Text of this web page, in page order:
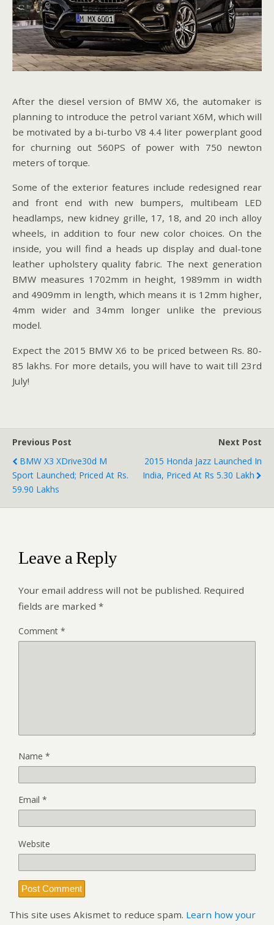
After the diesel version of BMW X6, the automaker is
planning to introduce the petrol variant X6M, which will
be motivated by a bi-turbo V8 4.4 liter powerplant good
for churning out 560PS of power with 750 newton
meters of torque.
Some of the exterior features include redesigned rear
and front end with new bumpers, multibeam LED
headlamps, new kidney grille, 17, 18, and 20 inch alloy
wheels, in addition to four new color choices. On the
inside, you will find a heads up display and dual-tone
leather upholstery quality fabric. The next generation
BMW measures 1702mm in height, 1989mm in width
and 4909mm in length, which means it is 12mm higher,
4mm wider and 34mm longer unlike the previous
model.
Expect the 2015 BMW X6 to be priced between Rs. 80-
85 lakhs. For more details, you will have to wait till 23rd
July!
Previous Post
BMW X3 XDrive30d M
Sport Launched; Priced At Rs.
59.90 Lakhs
Next Post
2015 Honda Jazz Launched In
India, Priced At Rs 5.30 Lakh
Leave a Reply
Your email address will not be published. Required
fields are marked *
Comment *
Name *
Email *
Website
This site uses Akismet to reduce spam. Learn how your